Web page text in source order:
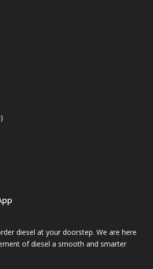
diesel at your doorstep. We are here
of diesel a smooth and smarter